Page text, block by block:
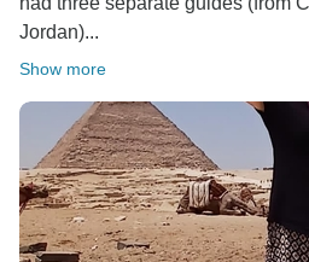
Jordan)...
Show more